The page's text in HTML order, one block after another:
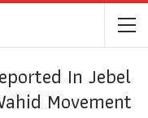
In Jebel
Movement